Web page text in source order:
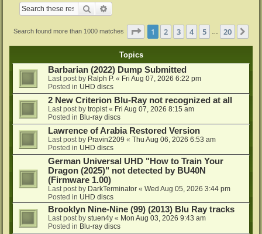
Search
Search found more than 1000 matches Page 1of 20
1 2 3 4 5 20
Topics
Barbarian (2022) Dump Submitted
Last post by Ralph P. « Fri Aug 07, 2026 6:22 pm
Posted in UHD discs
2 New Criterion Blu-Ray not recognized at all
Last post by tropist « Fri Aug 07, 2026 8:15 am
Posted in Blu-ray discs
Lawrence of Arabia Restored Version
Last post by Pravin2209 « Thu Aug 06, 2026 6:53 am
Posted in UHD discs
German Universal UHD "How to Train Your
Dragon (2025)" not detected by BU40N
(Firmware 1.00)
Last post by DarkTerminator « Wed Aug 05, 2026 3:44 pm
Posted in UHD discs
Brooklyn Nine-Nine (99) (2013) Blu Ray tracks
Last post by stuen4y « Mon Aug 03, 2026 9:43 am
Posted in Blu-ray discs